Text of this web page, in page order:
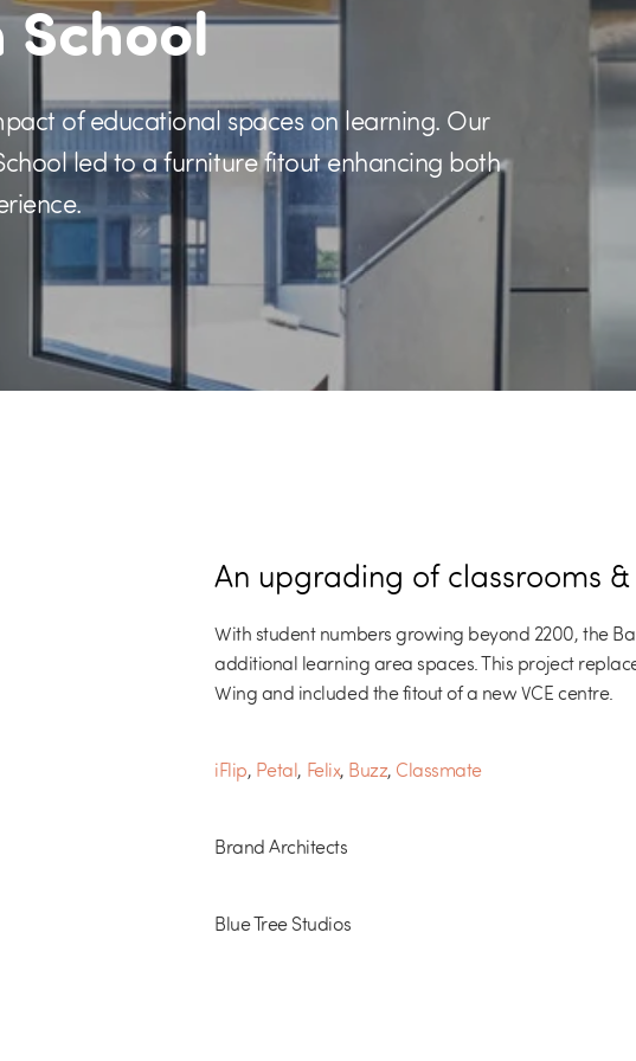
School
of educational spaces on learning. Our
led to a furniture fitout enhancing both
An upgrading of classrooms &
With student numbers growing beyond 2200, the
additional learning area spaces. This project
Wing and included the fitout of a new VCE centre.
iFlip, Petal, Felix, Buzz, Classmate
Brand Architects
Blue Tree Studios